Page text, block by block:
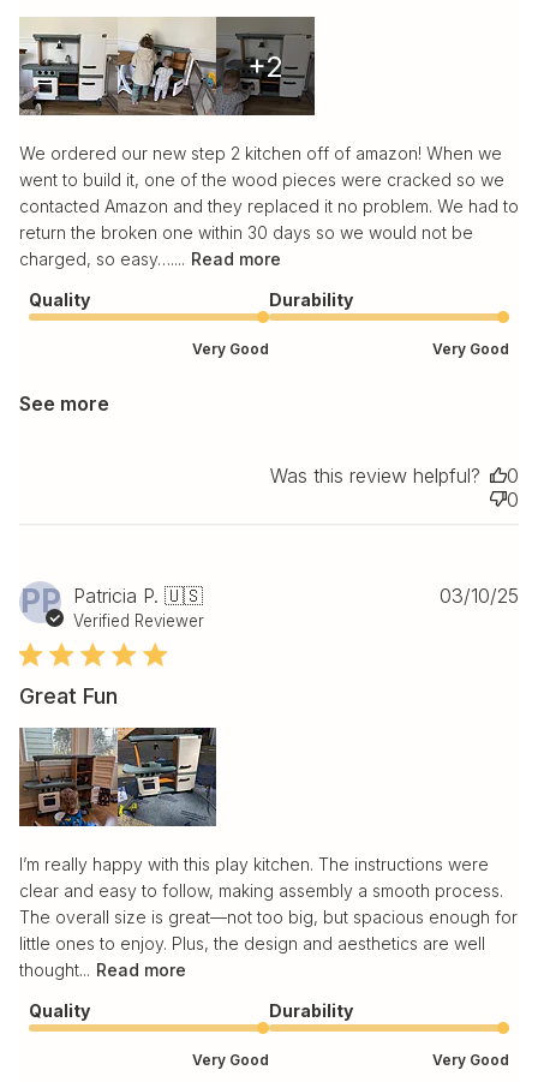
We ordered our new step 2 kitchen off of amazon! When we
went to build it, one of the wood pieces were cracked so we
contacted Amazon and they replaced it no problem. We had to
return the broken one within 30 days so we would not be
charged, so easy….... Read more
+2
Quality
Very Good
Durability
Very Good
See more
Was this review helpful?
0
0
PP Patricia P. 🇺🇸
Verified Reviewer
Great Fun
I’m really happy with this play kitchen. The instructions were
clear and easy to follow, making assembly a smooth process.
The overall size is great—not too big, but spacious enough for
little ones to enjoy. Plus, the design and aesthetics are well
thought... Read more
Quality
Very Good
Durability
Very Good
03/10/25